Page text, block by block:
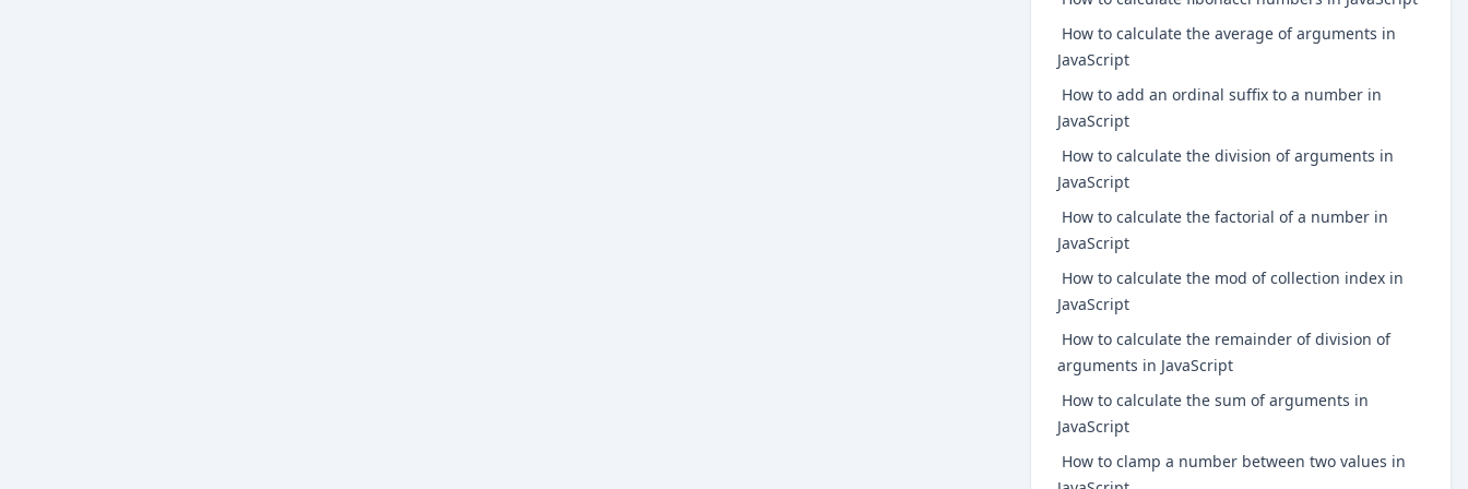
How to calculate the average of arguments in
JavaScript
How to add an ordinal suffix to a number in
JavaScript
How to calculate the division of arguments in
JavaScript
How to calculate the factorial of a number in
JavaScript
How to calculate the mod of collection index in
JavaScript
How to calculate the remainder of division of
arguments in JavaScript
How to calculate the sum of arguments in
JavaScript
How to clamp a number between two values in